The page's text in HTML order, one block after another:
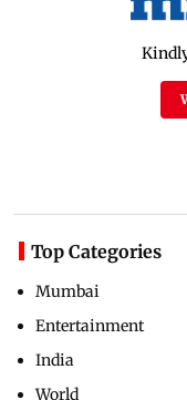
Top Categories
Mumbai
Entertainment
India
World